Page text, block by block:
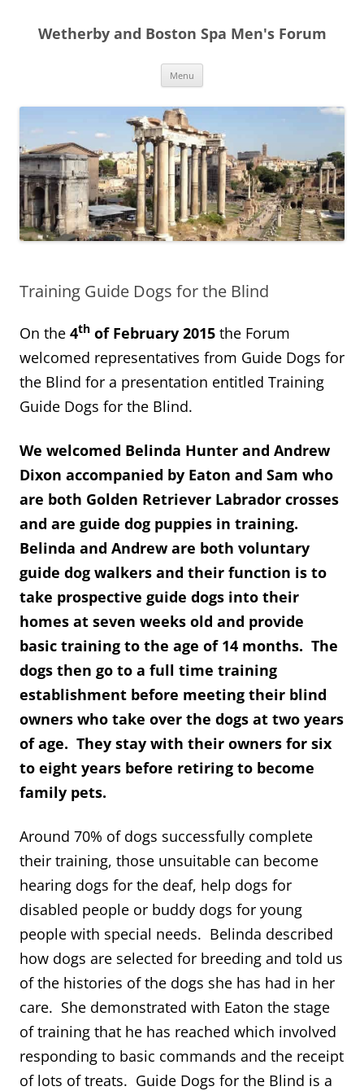
content
Wetherby and Boston Spa Men's Forum
Menu
Training Guide Dogs for the Blind
On the 4th of February 2015 the Forum
welcomed representatives from Guide Dogs for
the Blind for a presentation entitled Training
Guide Dogs for the Blind.
We welcomed Belinda Hunter and Andrew
Dixon accompanied by Eaton and Sam who
are both Golden Retriever Labrador crosses
and are guide dog puppies in training.
Belinda and Andrew are both voluntary
guide dog walkers and their function is to
take prospective guide dogs into their
homes at seven weeks old and provide
basic training to the age of 14 months. The
dogs then go to a full time training
establishment before meeting their blind
owners who take over the dogs at two years
of age. They stay with their owners for six
to eight years before retiring to become
family pets.
Around 70% of dogs successfully complete
their training, those unsuitable can become
hearing dogs for the deaf, help dogs for
disabled people or buddy dogs for young
people with special needs. Belinda described
how dogs are selected for breeding and told us
of the histories of the dogs she has had in her
care. She demonstrated with Eaton the stage
of training that he has reached which involved
responding to basic commands and the receipt
of lots of treats. Guide Dogs for the Blind is a